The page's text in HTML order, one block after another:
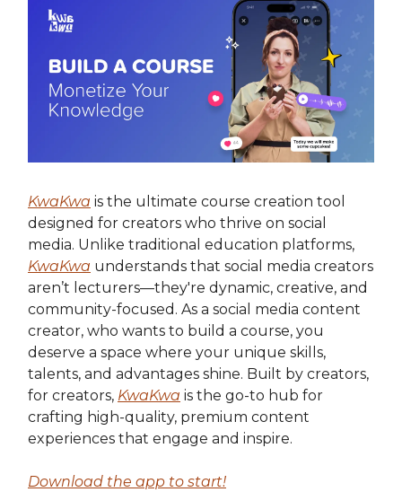
KwaKwa is the ultimate course creation tool
designed for creators who thrive on social
media. Unlike traditional education platforms,
KwaKwa understands that social media creators
aren’t lecturers—they're dynamic, creative, and
community-focused. As a social media content
creator, who wants to build a course, you
deserve a space where your unique skills,
talents, and advantages shine. Built by creators,
for creators, KwaKwa is the go-to hub for
crafting high-quality, premium content
experiences that engage and inspire.
Download the app to start!